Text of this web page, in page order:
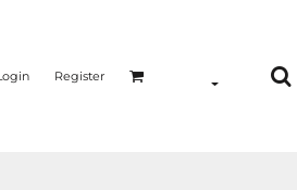
Register